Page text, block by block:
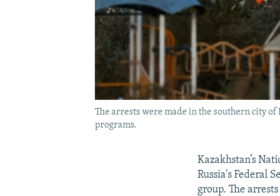
The arrests were made in the southern city of
programs.
Kazakhstan’s
Russia's Federal
group. The